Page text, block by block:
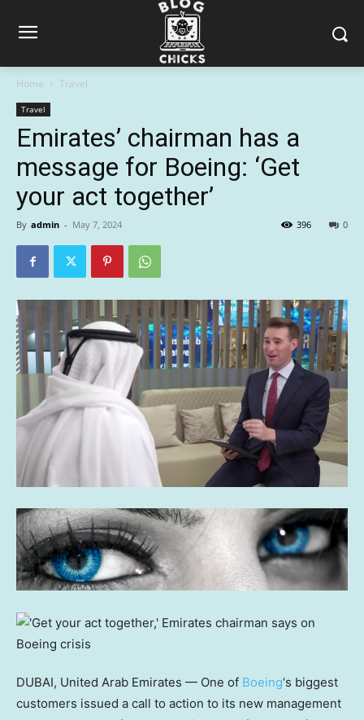
Home Travel
Travel
Emirates’ chairman has a
message for Boeing: ‘Get
your act together’
By admin - May 7, 2024 0
396
DUBAI, United Arab Emirates — One of Boeing‘s biggest
customers issued a call to action to its new management